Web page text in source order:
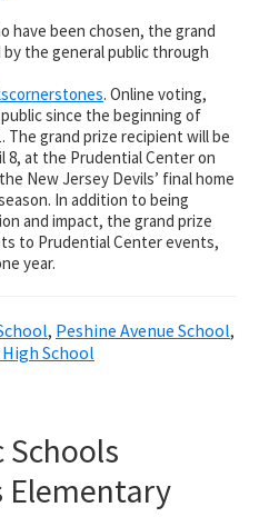
have been chosen, the grand
the general public through
. Online voting,
since the beginning of
The grand prize recipient will be
8, at the Prudential Center on
New Jersey Devils’ final home
In addition to being
and impact, the grand prize
to Prudential Center events,
year.
, Peshine Avenue School,
School
Elementary